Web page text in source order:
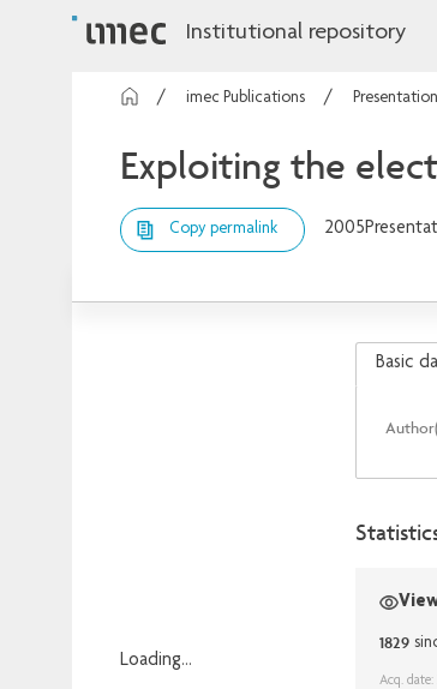
Institutional repository
imec Publications
Exploiting the
Copy permalink 2005
Loading...
Basic
1829
Acq. date: